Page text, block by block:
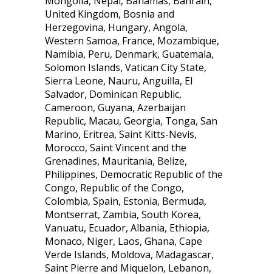
United Kingdom, Bosnia and
Herzegovina, Hungary, Angola,
Western Samoa, France, Mozambique,
Namibia, Peru, Denmark, Guatemala,
Solomon Islands, Vatican City State,
Sierra Leone, Nauru, Anguilla, El
Salvador, Dominican Republic,
Cameroon, Guyana, Azerbaijan
Republic, Macau, Georgia, Tonga, San
Marino, Eritrea, Saint Kitts-Nevis,
Morocco, Saint Vincent and the
Grenadines, Mauritania, Belize,
Philippines, Democratic Republic of the
Congo, Republic of the Congo,
Colombia, Spain, Estonia, Bermuda,
Montserrat, Zambia, South Korea,
Vanuatu, Ecuador, Albania, Ethiopia,
Monaco, Niger, Laos, Ghana, Cape
Verde Islands, Moldova, Madagascar,
Saint Pierre and Miquelon, Lebanon,